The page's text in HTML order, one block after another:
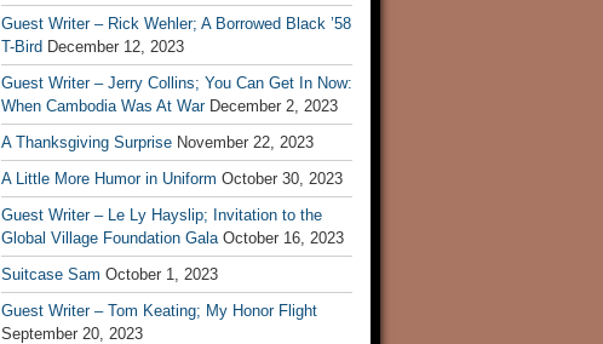
Guest Writer – Rick Wehler; A Borrowed Black ’58
T-Bird December 12, 2023
Guest Writer – Jerry Collins; You Can Get In Now:
When Cambodia Was At War December 2, 2023
A Thanksgiving Surprise November 22, 2023
A Little More Humor in Uniform October 30, 2023
Guest Writer – Le Ly Hayslip; Invitation to the
Global Village Foundation Gala October 16, 2023
Suitcase Sam October 1, 2023
Guest Writer – Tom Keating; My Honor Flight
September 20, 2023